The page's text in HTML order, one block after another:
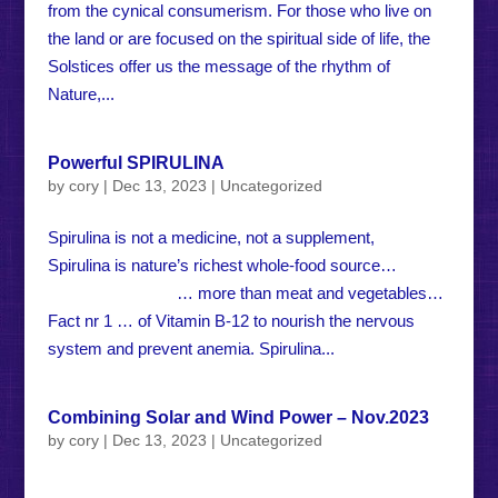
from the cynical consumerism. For those who live on
the land or are focused on the spiritual side of life, the
Solstices offer us the message of the rhythm of
Nature,...
Powerful SPIRULINA
by cory| Dec 13, 2023 | Uncategorized
Spirulina is not a medicine, not a supplement,
Spirulina is nature’s richest whole-food source…
… more than meat and vegetables…
Fact nr 1 … of Vitamin B-12 to nourish the nervous
system and prevent anemia. Spirulina...
Combining Solar and Wind Power – Nov.2023
by cory| Dec 13, 2023 | Uncategorized